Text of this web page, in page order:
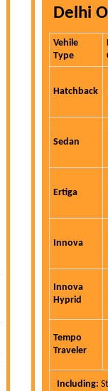
Delhi
Vehile
Type
Hatchback
Sedan
Ertiga
Innova
Innova
Hyprid
Tempo
Traveler
Including: